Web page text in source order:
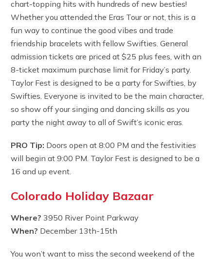
chart-topping hits with hundreds of new besties!
Whether you attended the Eras Tour or not, this is a
fun way to continue the good vibes and trade
friendship bracelets with fellow Swifties. General
admission tickets are priced at $25 plus fees, with an
8-ticket maximum purchase limit for Friday’s party.
Taylor Fest is designed to be a party for Swifties, by
Swifties. Everyone is invited to be the main character,
so show off your singing and dancing skills as you
party the night away to all of Swift’s iconic eras.
PRO Tip: Doors open at 8:00 PM and the festivities
will begin at 9:00 PM. Taylor Fest is designed to be a
16 and up event.
Colorado Holiday Bazaar
Where? 3950 River Point Parkway
When? December 13th-15th
You won’t want to miss the second weekend of the